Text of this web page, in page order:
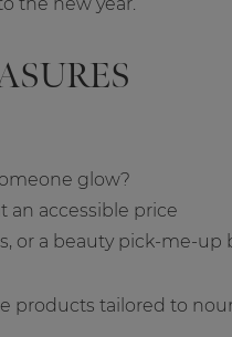
glow?
an accessible price
or a beauty pick-me-up
products tailored to